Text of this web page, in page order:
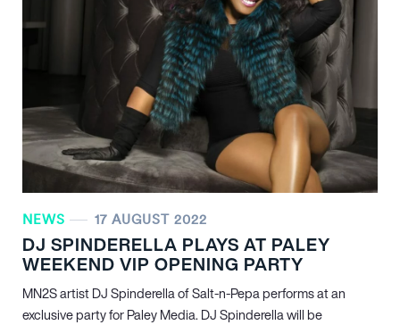
NEWS 17 AUGUST 2022
DJ SPINDERELLA PLAYS AT PALEY
WEEKEND VIP OPENING PARTY
MN2S artist DJ Spinderella of Salt-n-Pepa performs at an
exclusive party for Paley Media. DJ Spinderella will be